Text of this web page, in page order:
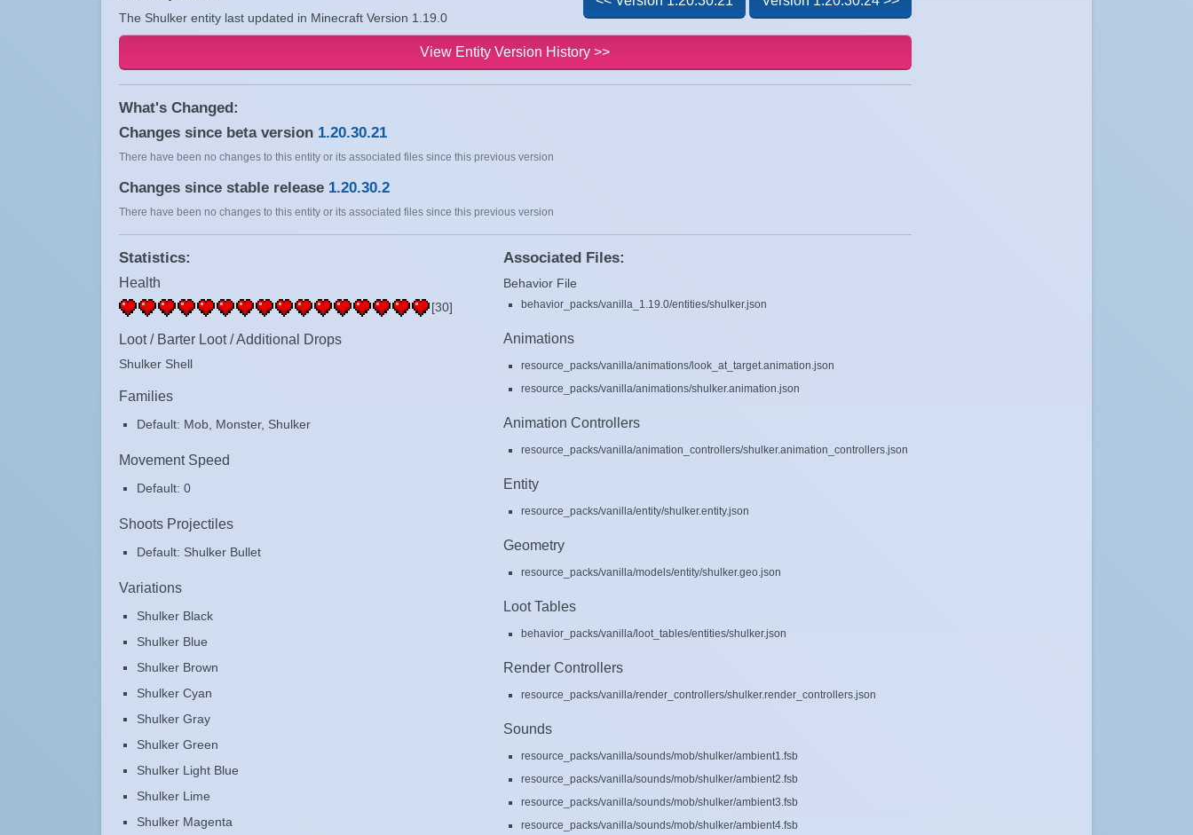
The Shulker entity last updated in Minecraft Version 1.19.0
View Entity Version History >>
What's Changed:
Changes since beta version 1.20.30.21
There have been no changes to this entity or its associated files since this previous version
Changes since stable release 1.20.30.2
There have been no changes to this entity or its associated files since this previous version
Statistics:
Health
[30]
Loot / Barter Loot / Additional Drops
Shulker Shell
Families
Default: Mob, Monster, Shulker
Movement Speed
Default: 0
Shoots Projectiles
Default: Shulker Bullet
Variations
Shulker Black
Shulker Blue
Shulker Brown
Shulker Cyan
Shulker Gray
Shulker Green
Shulker Light Blue
Shulker Lime
Shulker Magenta
Associated Files:
Behavior File
behavior_packs/vanilla_1.19.0/entities/shulker.json
Animations
resource_packs/vanilla/animations/look_at_target.animation.json
resource_packs/vanilla/animations/shulker.animation.json
Animation Controllers
resource_packs/vanilla/animation_controllers/shulker.animation_controllers.json
Entity
resource_packs/vanilla/entity/shulker.entity.json
Geometry
resource_packs/vanilla/models/entity/shulker.geo.json
Loot Tables
behavior_packs/vanilla/loot_tables/entities/shulker.json
Render Controllers
resource_packs/vanilla/render_controllers/shulker.render_controllers.json
Sounds
resource_packs/vanilla/sounds/mob/shulker/ambient1.fsb
resource_packs/vanilla/sounds/mob/shulker/ambient2.fsb
resource_packs/vanilla/sounds/mob/shulker/ambient3.fsb
resource_packs/vanilla/sounds/mob/shulker/ambient4.fsb